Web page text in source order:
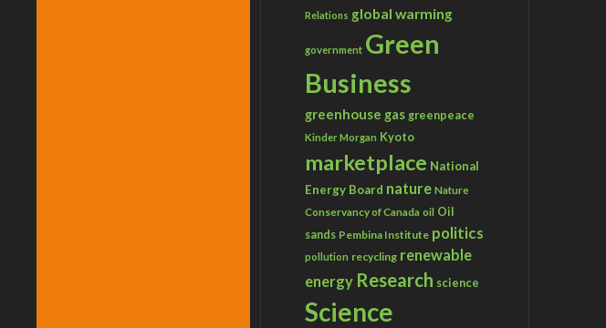
Relations global warming
government Green
Business
greenhouse gas greenpeace
Kinder Morgan Kyoto
marketplace National
Energy Board nature Nature
Conservancy of Canada oil Oil
sands Pembina Institute politics
pollution recycling renewable
energy Research science
Science